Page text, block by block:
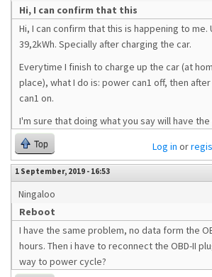
Hi, I can confirm that this
Hi, I can confirm that this is happening to me.
39,2kWh. Specially after charging the car.
Everytime I finish to charge up the car (at
place), what I do is: power can1 off, then
can1 on.
I'm sure that doing what you say will have
Top Log in or
1 September, 2019 - 16:53
Ningaloo
Reboot
I have the same problem, no data form the
hours. Then i have to reconnect the OBD-II
way to power cycle?